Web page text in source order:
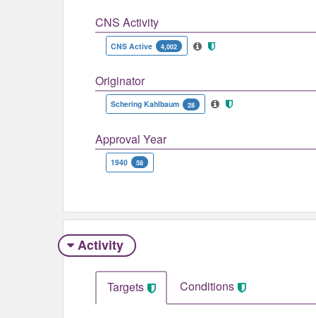
CNS Activity
CNS Active 4,002
Originator
Schering Kahlbaum 28
Approval Year
1940 58
Activity
Targets Conditions